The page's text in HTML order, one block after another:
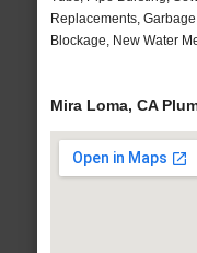
Replacements,
Blockage, New Water
Mira Loma, CA